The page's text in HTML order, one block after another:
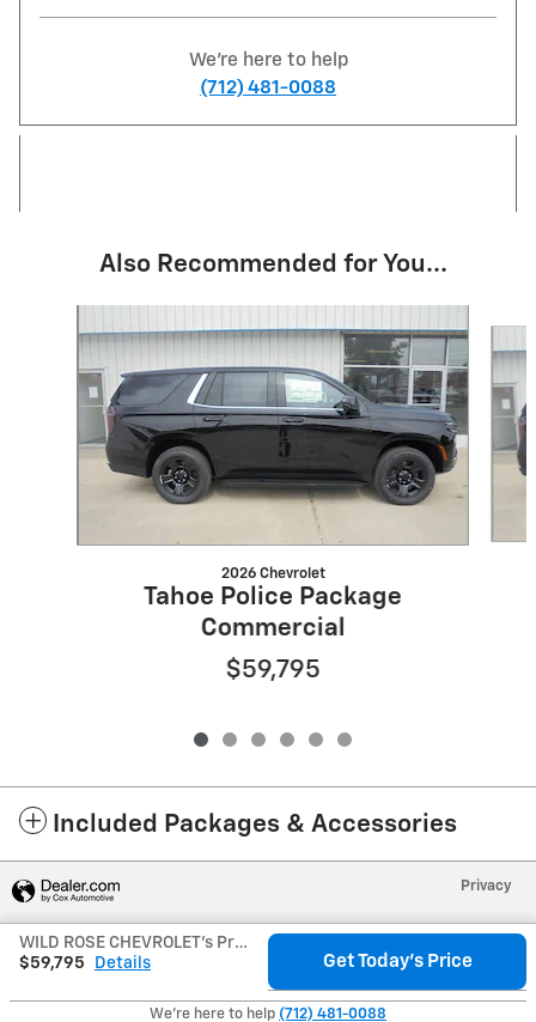
We're here to help
(712) 481-0088
Also Recommended for You...
2026 Chevrolet
Tahoe Police Package
Commercial
$59,795
Included Packages & Accessories
WILD ROSE CHEVROLET's Price
$59,795
Details Get Today's Price
We're here to help (712) 481-0088
Privacy